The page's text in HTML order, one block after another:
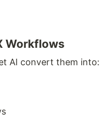
Workflows
AI convert them into: